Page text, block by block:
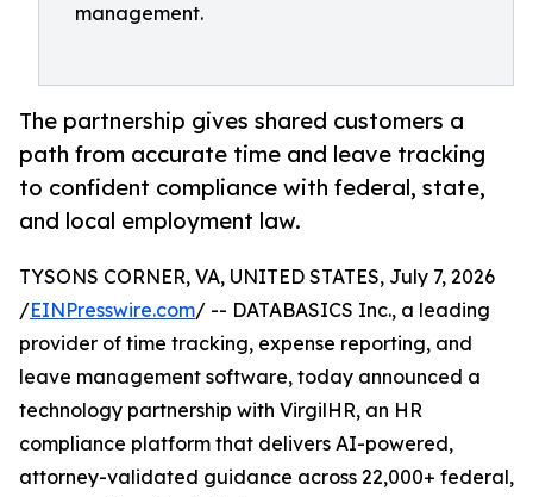
management.
The partnership gives shared customers a
path from accurate time and leave tracking
to confident compliance with federal, state,
and local employment law.
TYSONS CORNER, VA, UNITED STATES, July 7, 2026
/EINPresswire.com/ -- DATABASICS Inc., a leading
provider of time tracking, expense reporting, and
leave management software, today announced a
technology partnership with VirgilHR, an HR
compliance platform that delivers AI-powered,
attorney-validated guidance across 22,000+ federal,